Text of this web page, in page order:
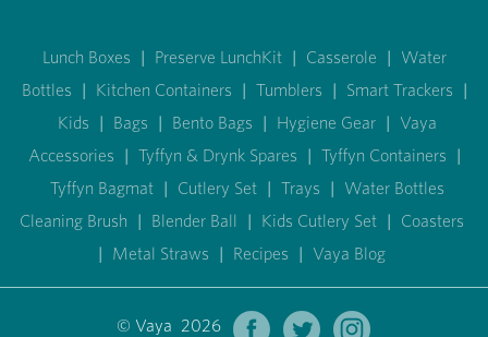
Lunch Boxes | Preserve LunchKit | Casserole | Water
Bottles | Kitchen Containers | Tumblers | Smart Trackers |
Kids | Bags | Bento Bags | Hygiene Gear | Vaya
Accessories | Tyffyn & Drynk Spares | Tyffyn Containers |
Tyffyn Bagmat | Cutlery Set | Trays | Water Bottles
Cleaning Brush | Blender Ball | Kids Cutlery Set | Coasters
| Metal Straws | Recipes | Vaya Blog
© Vaya 2026